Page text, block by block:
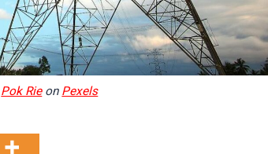
Pok RieonPexels